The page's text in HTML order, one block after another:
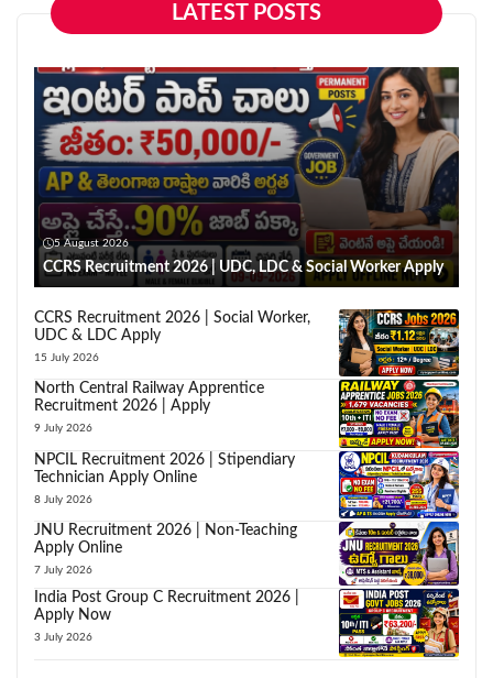
LATEST POSTS
5 August 2026
CCRS Recruitment 2026 | UDC, LDC & Social Worker Apply
CCRS Recruitment 2026 | Social Worker,
UDC & LDC Apply
15 July 2026
North Central Railway Apprentice
Recruitment 2026 | Apply
9 July 2026
NPCIL Recruitment 2026 | Stipendiary
Technician Apply Online
8 July 2026
JNU Recruitment 2026 | Non-Teaching
Apply Online
7 July 2026
India Post Group C Recruitment 2026 |
Apply Now
3 July 2026